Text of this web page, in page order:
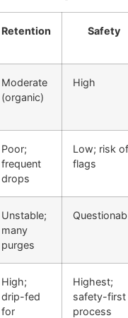
Retention Safety
Moderate
(organic)
High
Poor;
frequent
drops
Low; risk of
flags
Unstable;
many
purges
High;
drip-fed
for
Highest;
safety-first
process